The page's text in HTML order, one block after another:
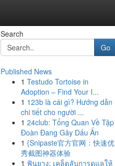
Search
Go
Published News
1 Testudo Tortoise in
Adoption – Find Your I...
1 123b là cái gì? Hướng dẫn
chi tiết cho người ...
1 24club: Tổng Quan Về Tập
Đoàn Đang Gây Dấu Ấn
1 {Snipaste官方官网：快速优
秀截图神器体验
1 ฟันยาง: เคล็ดลับการดูแลให้